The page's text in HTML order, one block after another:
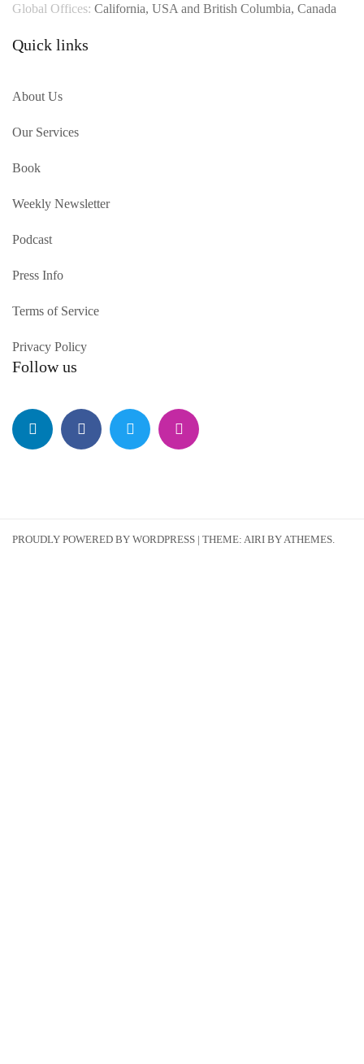
Global Offices: California, USA and British Columbia, Canada
Quick links
About Us
Our Services
Book
Weekly Newsletter
Podcast
Press Info
Terms of Service
Privacy Policy
Follow us
PROUDLY POWERED BY WORDPRESS | THEME: AIRI BY ATHEMES.